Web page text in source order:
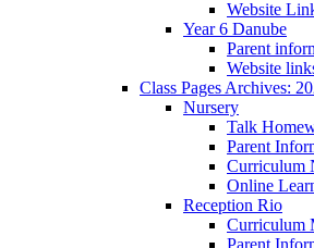
Website
Year 6 Danube
Parent
Website
Class Pages Archives:
Nursery
Talk
Parent
Curriculum
Online
Reception Rio
Curriculum